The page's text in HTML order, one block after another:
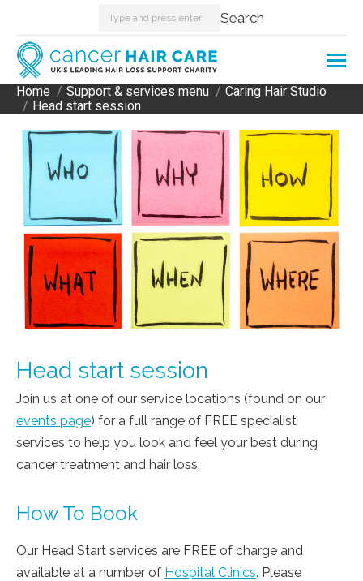
Search: Search
You are here:
Home Support & services menu
Caring Hair Studio
Head start session
Head start session
Join us at one of our service locations (found on our
events page) for a full range of FREE specialist
services to help you look and feel your best during
cancer treatment and hair loss.
How To Book
Our Head Start services are FREE of charge and
available at a number of Hospital Clinics. Please